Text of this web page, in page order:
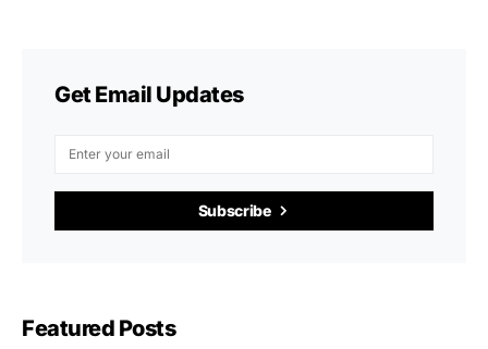
Get Email Updates
Subscribe
Featured Posts